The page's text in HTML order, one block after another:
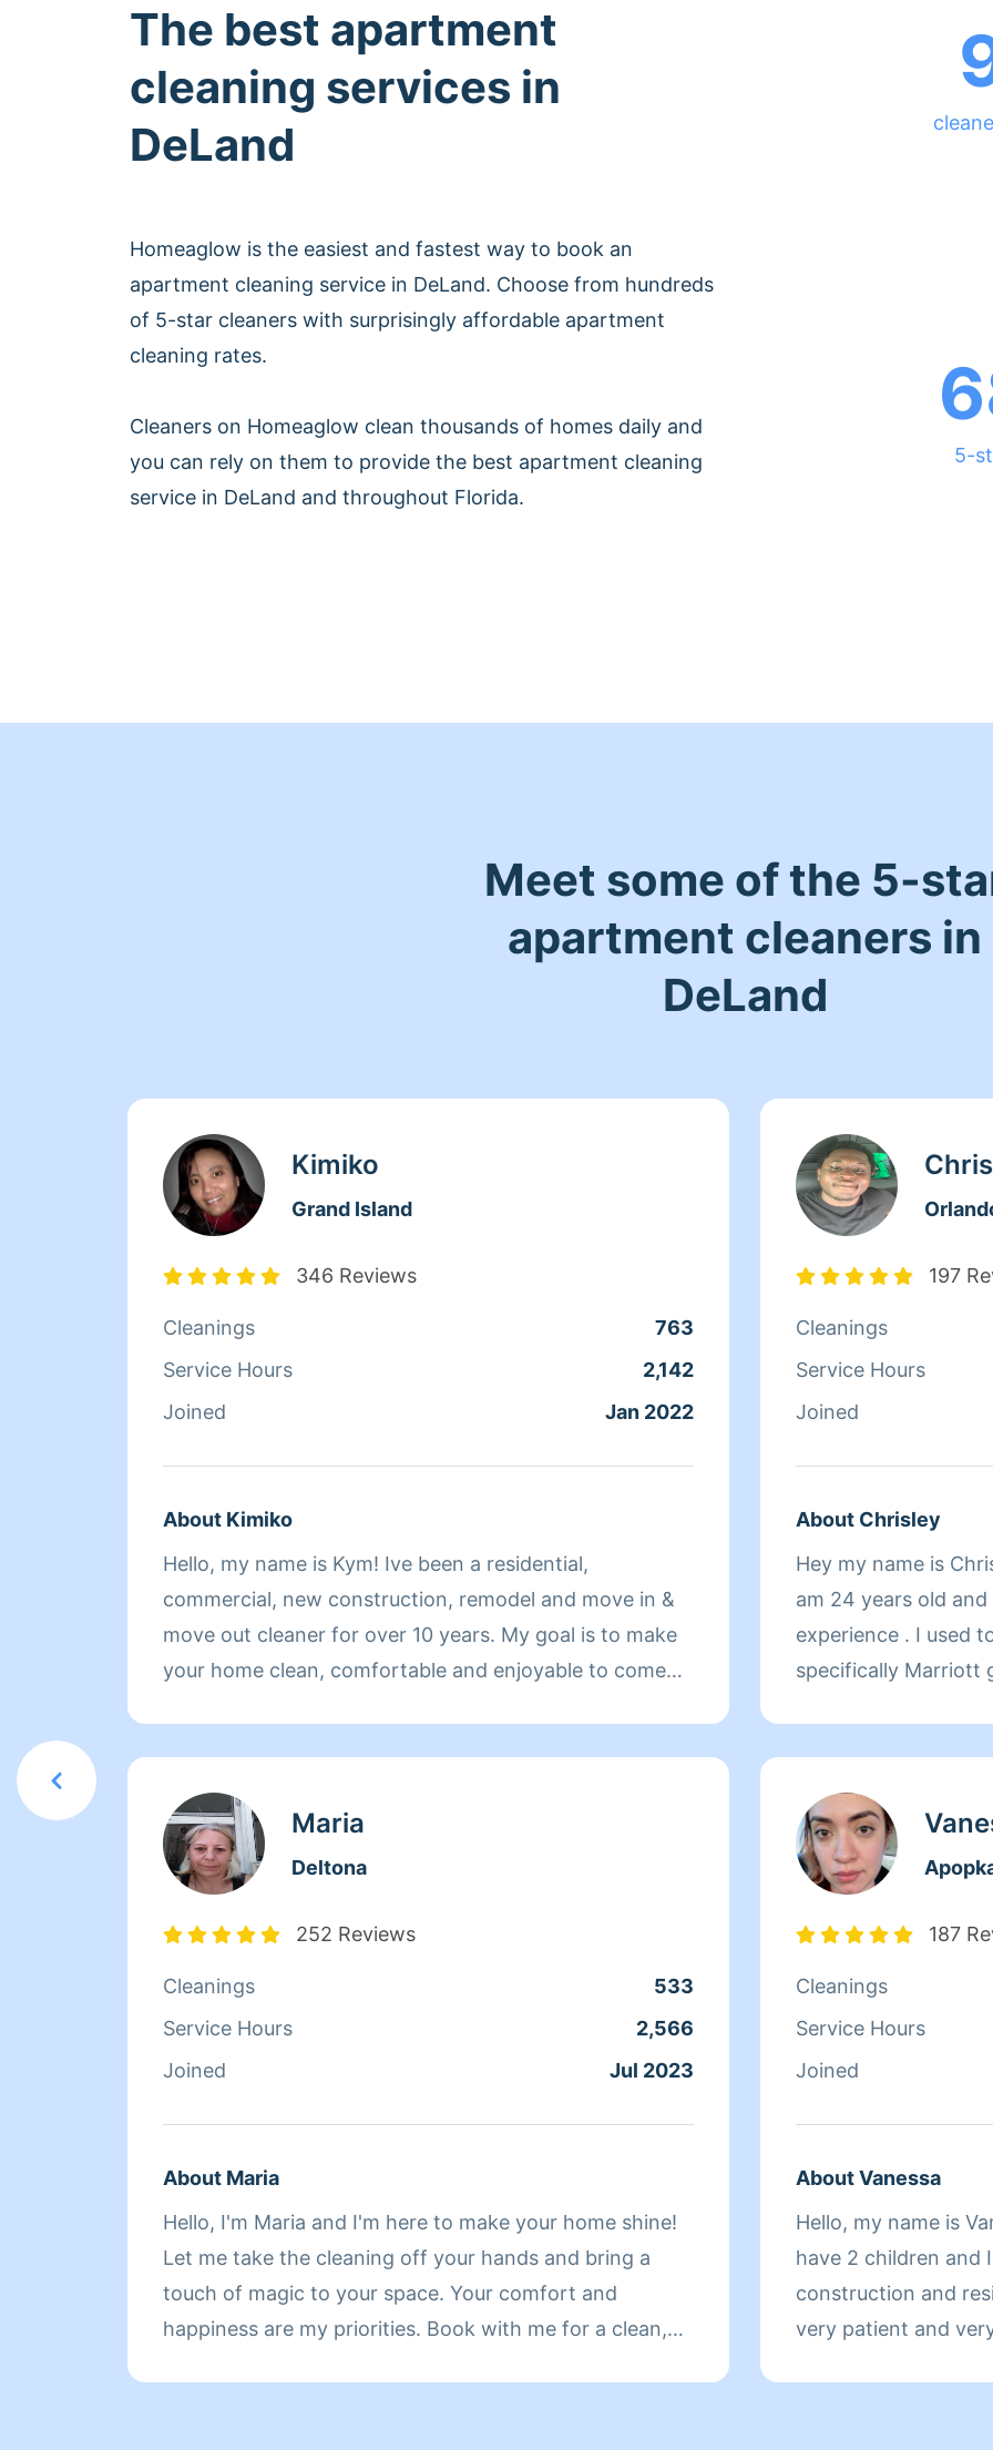
The best apartment
cleaning services in
DeLand
Homeaglow is the easiest and fastest way to book an
apartment cleaning service in DeLand. Choose from hundreds
of 5-star cleaners with surprisingly affordable apartment
cleaning rates.
Cleaners on Homeaglow clean thousands of homes daily and
you can rely on them to provide the best apartment cleaning
service in DeLand and throughout Florida.
5-
Meet some of the 5-
apartment cleaners in
DeLand
Kimiko
Grand Island
346 Reviews
Cleanings
763
Service Hours
2,142
Joined
Jan 2022
About Kimiko
Hello, my name is Kym! Ive been a residential,
commercial, new construction, remodel and move in &
move out cleaner for over 10 years. My goal is to make
your home clean, comfortable and enjoyable to come
monthly cleanings and I look forward to meeting with
you and cleaning your home. If you have any questions
or specific requests prior to your cleaning, just let me
Maria
Deltona
252 Reviews
Cleanings
533
Service Hours
2,566
Joined
Jul 2023
About Maria
Hello, I'm Maria and I'm here to make your home shine!
Let me take the cleaning off your hands and bring a
touch of magic to your space. Your comfort and
happiness are my priorities. Book with me for a clean,
197
Cleanings
Service Hours
Joined
About Chrisley
Hey my name is
am 24 years old
experience . I used
specifically Marriott
will get the job
2 extra hands to
187
Cleanings
Service Hours
Joined
About Vanessa
Hello, my name is
have 2 children and
construction and
very patient and